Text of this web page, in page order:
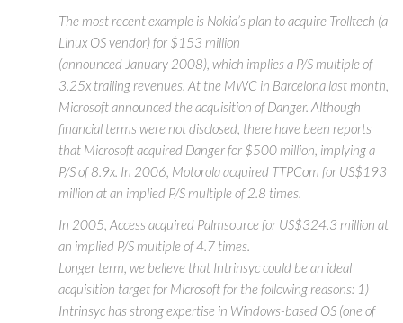
The most recent example is Nokia’s plan to acquire Trolltech (a
Linux OS vendor) for $153 million
(announced January 2008), which implies a P/S multiple of
3.25x trailing revenues. At the MWC in Barcelona last month,
Microsoft announced the acquisition of Danger. Although
financial terms were not disclosed, there have been reports
that Microsoft acquired Danger for $500 million, implying a
P/S of 8.9x. In 2006, Motorola acquired TTPCom for US$193
million at an implied P/S multiple of 2.8 times.
In 2005, Access acquired Palmsource for US$324.3 million at
an implied P/S multiple of 4.7 times.
Longer term, we believe that Intrinsyc could be an ideal
acquisition target for Microsoft for the following reasons: 1)
Intrinsyc has strong expertise in Windows-based OS (one of